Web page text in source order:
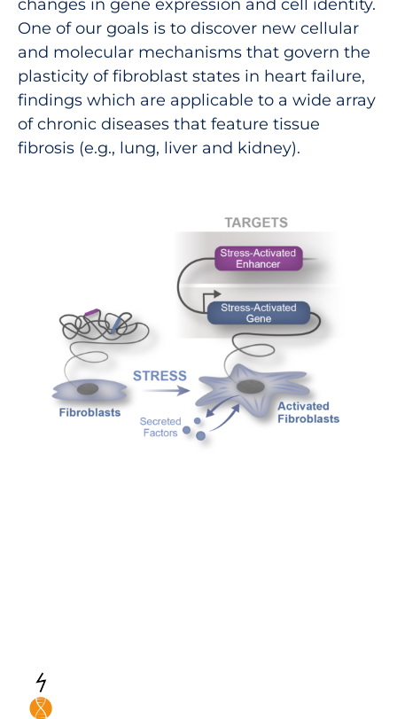
changes in gene expression and cell identity.
One of our goals is to discover new cellular
and molecular mechanisms that govern the
plasticity of fibroblast states in heart failure,
findings which are applicable to a wide array
of chronic diseases that feature tissue
fibrosis (e.g., lung, liver and kidney).